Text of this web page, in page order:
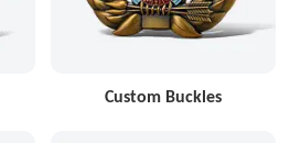
Custom Buckles